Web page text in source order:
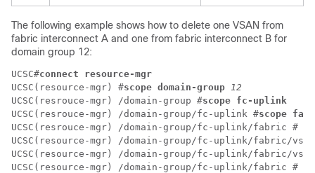
The following example shows how to delete one VSAN from
fabric interconnect A and one from fabric interconnect B for
domain group 12:
UCSC#connect resource-mgr
UCSC(resource-mgr) #scope domain-group 12
UCSC(resrouce-mgr) /domain-group #scope fc-uplink
UCSC(resrouce-mgr) /domain-group/fc-uplink #scope
UCSC(resrouce-mgr) /domain-group/fc-uplink/fabric #
UCSC(resource-mgr) /domain-group/fc-uplink/fabric/
UCSC(resource-mgr) /domain-group/fc-uplink/fabric/
UCSC(resource-mgr) /domain-group/fc-uplink/fabric #